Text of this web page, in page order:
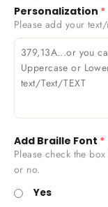
Personalization
Please add your
379,13A...or you
Uppercase or
text/Text/TEXT
Add Braille Font
Please check the
or no.
Yes